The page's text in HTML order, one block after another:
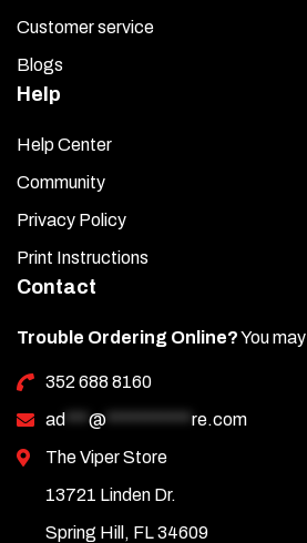
Customer service
Blogs
Help
Help Center
Community
Privacy Policy
Print Instructions
Contact
Trouble Ordering Online?You may
352 688 8160
ad
@
re.com
The Viper Store
13721 Linden Dr.
Spring Hill, FL 34609